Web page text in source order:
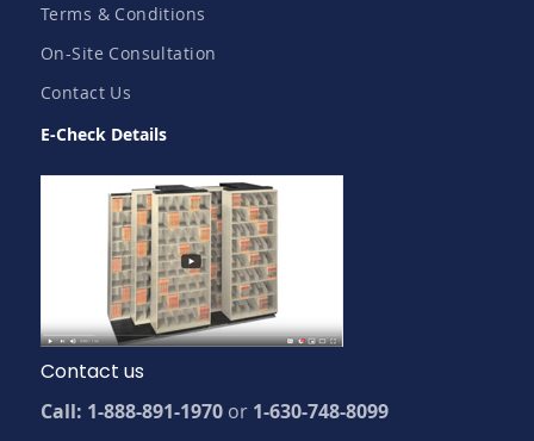
Terms & Conditions
On-Site Consultation
Contact Us
E-Check Details
Contact us
Call: 1-888-891-1970 or 1-630-748-8099